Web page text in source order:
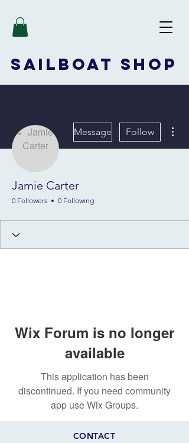
SAILBOAT SHOP
Message Follow
Jamie Carter
0 Followers 0 Following
Wix Forum is no longer
available
This application has been
discontinued. If you need community
app use Wix Groups.
CONTACT